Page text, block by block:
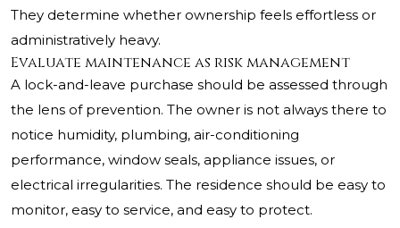
They determine whether ownership feels effortless or
administratively heavy.
Evaluate maintenance as risk management
A lock-and-leave purchase should be assessed through
the lens of prevention. The owner is not always there to
notice humidity, plumbing, air-conditioning
performance, window seals, appliance issues, or
electrical irregularities. The residence should be easy to
monitor, easy to service, and easy to protect.